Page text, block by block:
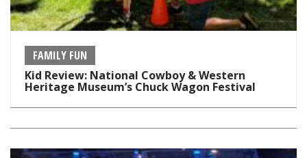
FAMILY FUN
Kid Review: National Cowboy & Western
Heritage Museum’s Chuck Wagon Festival